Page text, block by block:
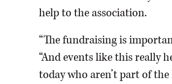
help to the association.
“The fundraising is
“And events like this really
today who aren’t part of